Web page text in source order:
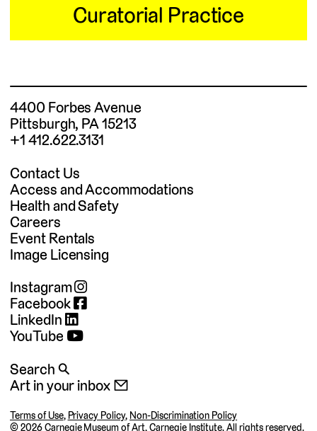
Curatorial Practice
4400 Forbes Avenue
Pittsburgh, PA 15213
+1 412.622.3131
Contact Us
Access and Accommodations
Health and Safety
Careers
Event Rentals
Image Licensing
Instagram
Facebook
LinkedIn
YouTube
Search 🔍
Art in your inbox 📧
Terms of Use, Privacy Policy, Non-Discrimination Policy
©2026 Carnegie Museum of Art, Carnegie Institute. All rights reserved.